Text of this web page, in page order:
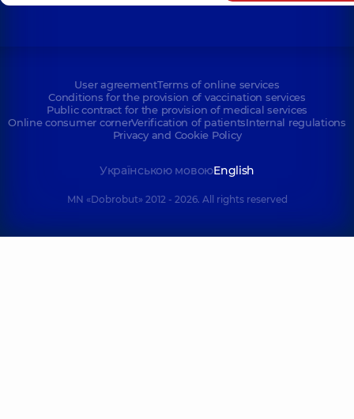
User agreementTerms of online services
Conditions for the provision of vaccination services
Public contract for the provision of medical services
Online consumer cornerVerification of patientsInternal regulations
Privacy and Cookie Policy
Українською мовоюEnglish
MN «Dobrobut» 2012 - 2026. All rights reserved